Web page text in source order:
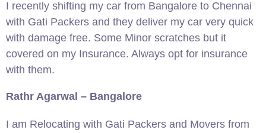
I recently shifting my car from Bangalore to Chennai
with Gati Packers and they deliver my car very quick
with damage free. Some Minor scratches but it
covered on my Insurance. Always opt for insurance
with them.
Rathr Agarwal – Bangalore
I am Relocating with Gati Packers and Movers from